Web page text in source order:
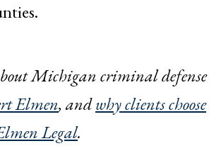
Michigan criminal defense
Elmen, andwhy clients choose
Legal.